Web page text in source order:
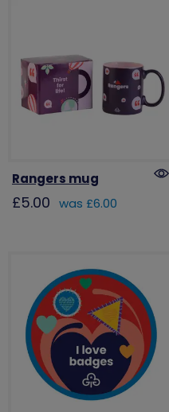
Rangers mug
£5.00 was £6.00